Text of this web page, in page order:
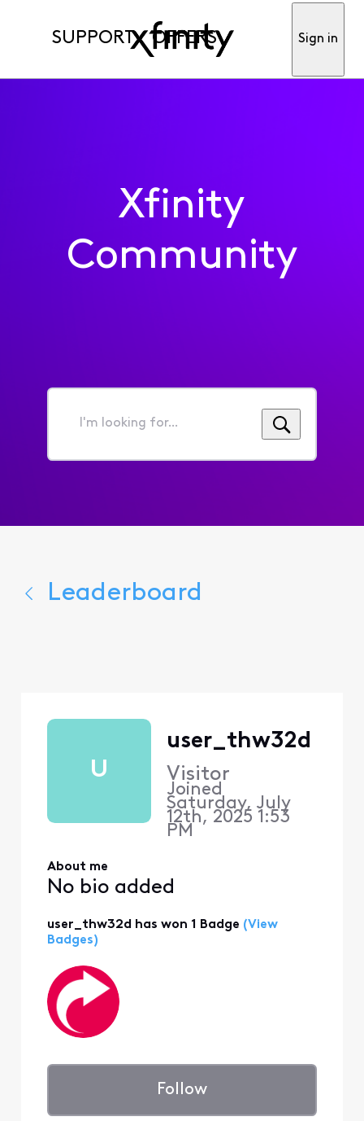
SUPPORT OFFERS Sign in
Xfinity
Community
I'm
for...
Leaderboard
U
user_thw32d
Visitor
Joined
Saturday, July
12th, 2025 1:53
PM
About me
No bio added
user_thw32d has won 1 Badge (View
Badges)
Follow